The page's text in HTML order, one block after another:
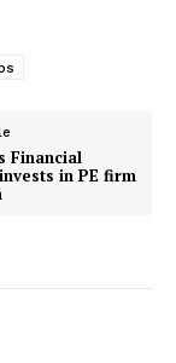
Financial
in PE firm